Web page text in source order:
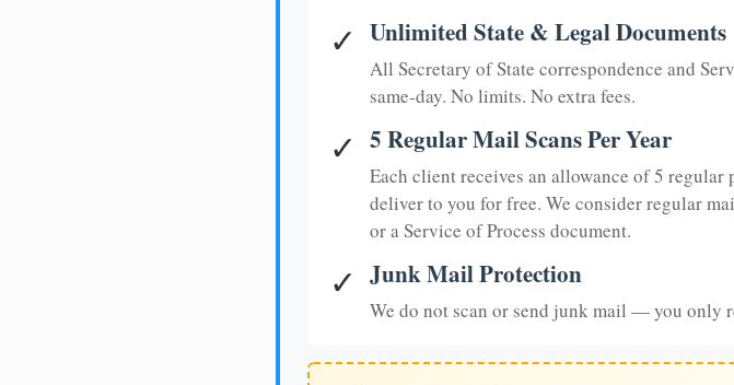
✓ Unlimited State & Legal Documents
All Secretary of State correspondence and
same-day. No limits. No extra fees.
✓ 5 Regular Mail Scans Per Year
Each client receives an allowance of 5
deliver to you for free. We consider regular
or a Service of Process document.
✓ Junk Mail Protection
We do not scan or send junk mail — you only